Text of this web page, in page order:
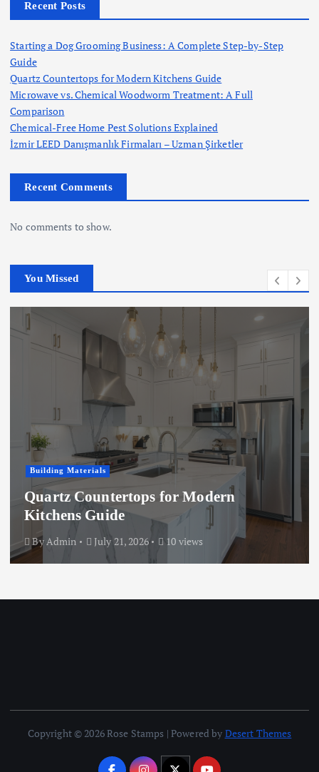
Recent Posts
Starting a Dog Grooming Business: A Complete Step-by-Step
Guide
Quartz Countertops for Modern Kitchens Guide
Microwave vs. Chemical Woodworm Treatment: A Full
Comparison
Chemical-Free Home Pest Solutions Explained
İzmir LEED Danışmanlık Firmaları – Uzman Şirketler
Recent Comments
No comments to show.
You Missed
Building Materials
Quartz Countertops for Modern
Kitchens Guide
ByAdmin July 21, 2026 10 views
Copyright © 2026 Rose Stamps | Powered by Desert Themes